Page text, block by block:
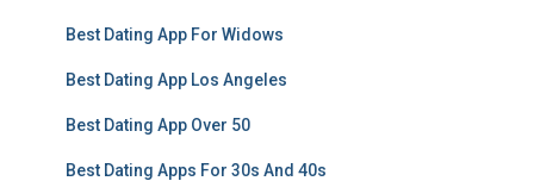
Best Dating App For Widows
Best Dating App Los Angeles
Best Dating App Over 50
Best Dating Apps For 30s And 40s